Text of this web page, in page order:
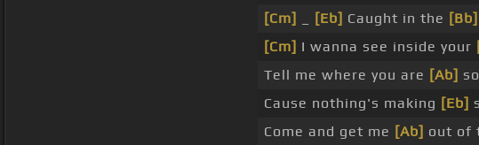
[Cm]
[Eb] Caught in the [Bb]
[Cm] I wanna see inside your
Tell me where you are [Ab]
Cause nothing's making [Eb]
Come and get me [Ab] out of